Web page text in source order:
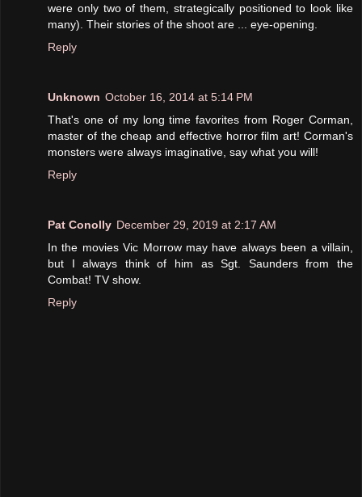
were only two of them, strategically positioned to look like
many). Their stories of the shoot are ... eye-opening.
Reply
Unknown October 16, 2014 at 5:14 PM
That's one of my long time favorites from Roger Corman,
master of the cheap and effective horror film art! Corman's
monsters were always imaginative, say what you will!
Reply
Pat Conolly December 29, 2019 at 2:17 AM
In the movies Vic Morrow may have always been a villain,
but I always think of him as Sgt. Saunders from the
Combat! TV show.
Reply